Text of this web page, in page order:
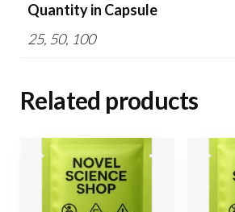
Quantity in Capsule
25, 50, 100
Related products